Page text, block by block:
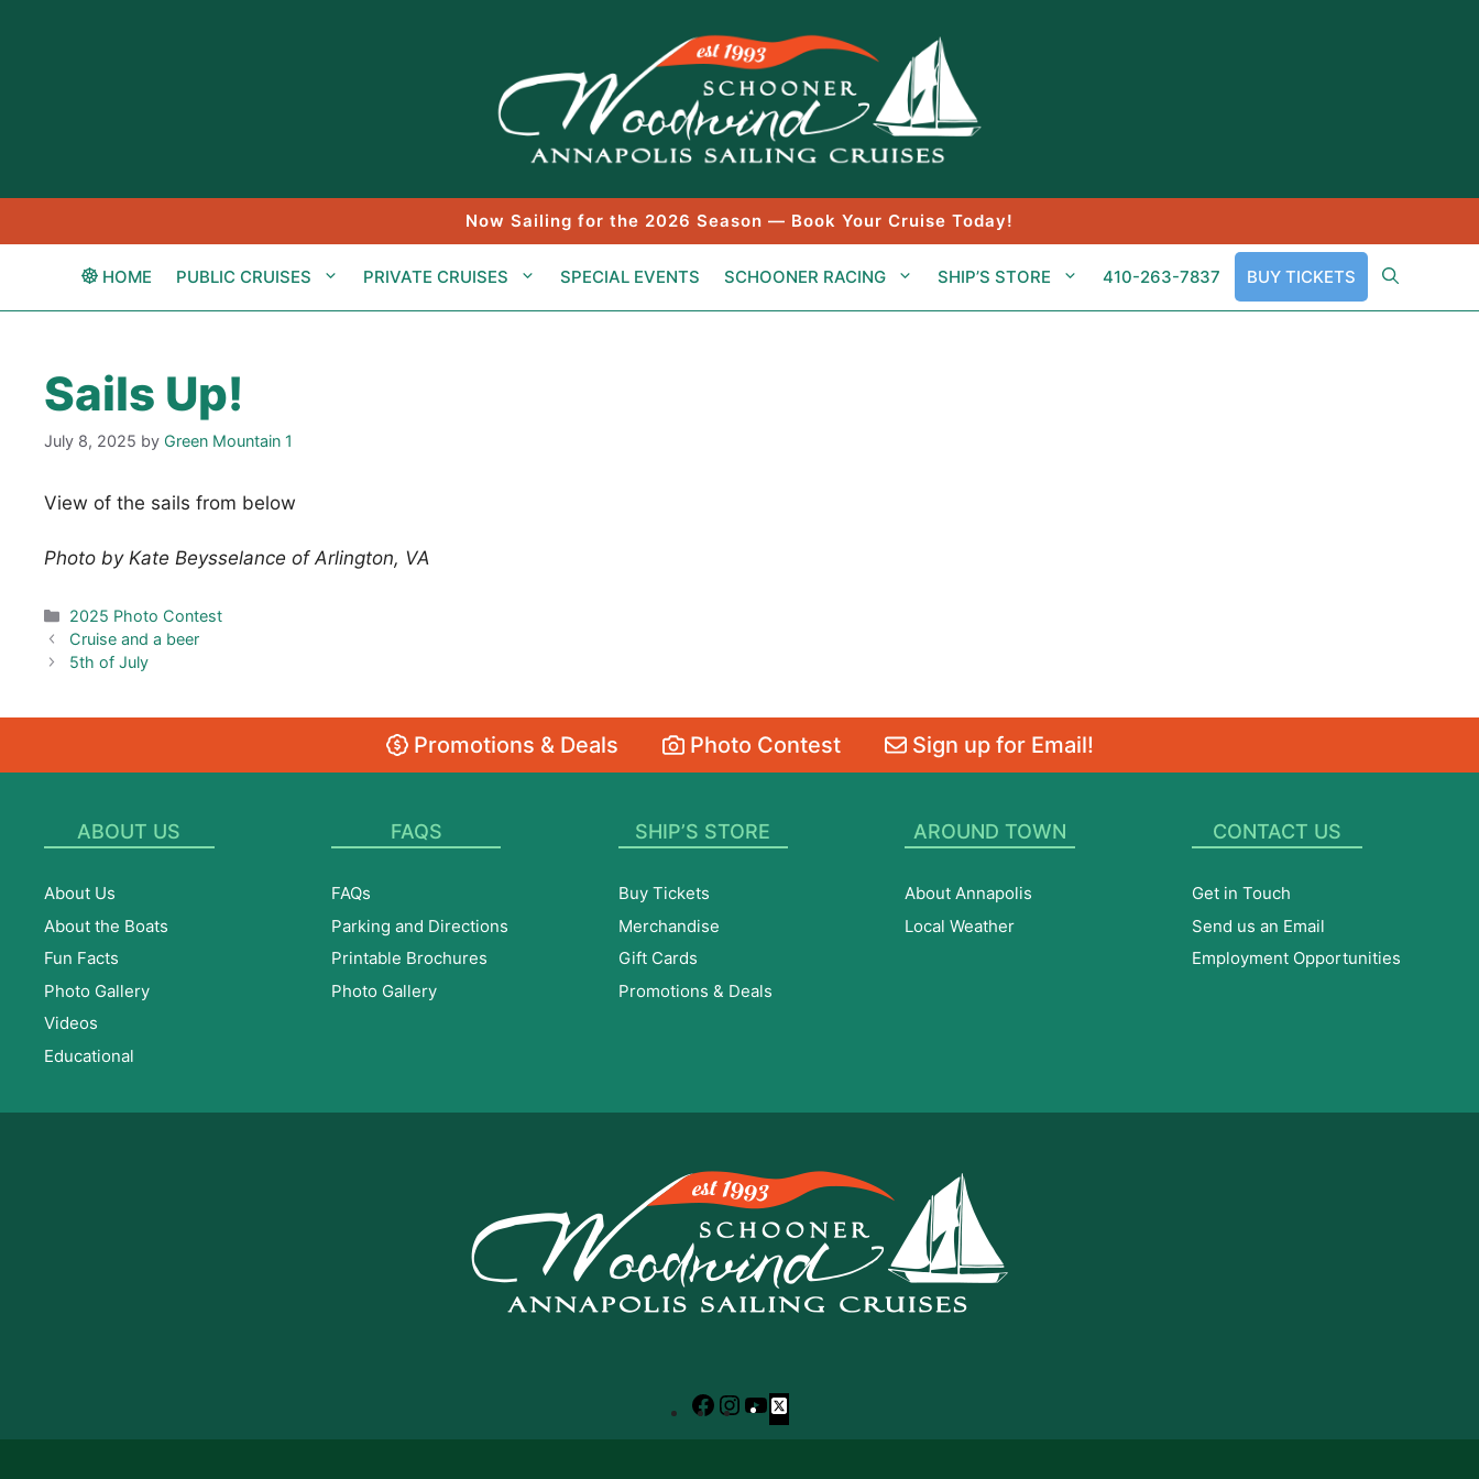
Now Sailing for the 2026 Season — Book Your Cruise Today!
HOME PUBLIC CRUISES PRIVATE CRUISES SPECIAL EVENTS SCHOONER RACING SHIP’S STORE 410-263-7837 BUY TICKETS
Sails Up!
July 8, 2025 by Green Mountain 1
View of the sails from below
Photo by Kate Beysselance of Arlington, VA
Categories
2025 Photo Contest
Cruise and a beer
5th of July
Promotions & Deals Photo Contest Sign up for Email!
ABOUT US
About Us
About the Boats
Fun Facts
Photo Gallery
Videos
Educational
FAQS
FAQs
Parking and Directions
Printable Brochures
Photo Gallery
SHIP’S STORE
Buy Tickets
Merchandise
Gift Cards
Promotions & Deals
AROUND TOWN
About Annapolis
Local Weather
CONTACT US
Get in Touch
Send us an Email
Employment Opportunities
Facebook
Instagram
YouTube
X